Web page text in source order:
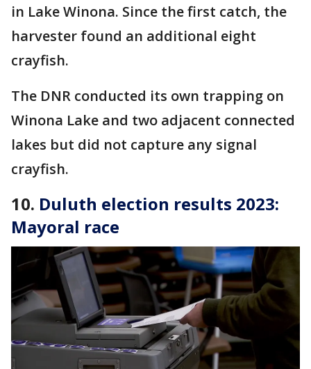
in Lake Winona. Since the first catch, the
harvester found an additional eight
crayfish.
The DNR conducted its own trapping on
Winona Lake and two adjacent connected
lakes but did not capture any signal
crayfish.
10. Duluth election results 2023:
Mayoral race